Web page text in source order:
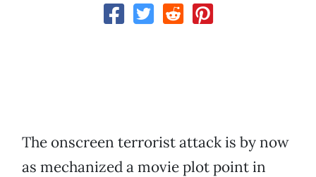
The onscreen terrorist attack is by now
as mechanized a movie plot point in